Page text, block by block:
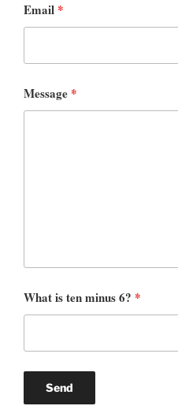
Email *
Message *
What is ten minus 6? *